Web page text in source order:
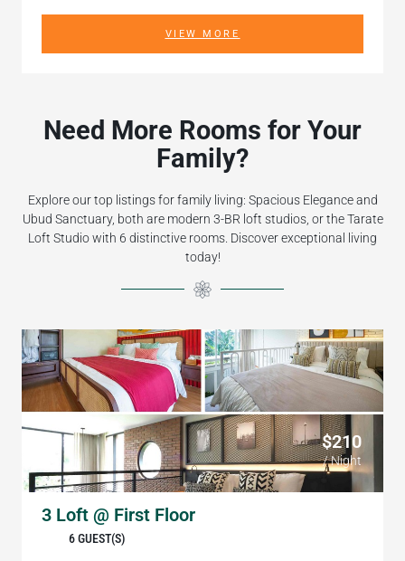
VIEW MORE
Need More Rooms for Your
Family?
Explore our top listings for family living: Spacious Elegance and
Ubud Sanctuary, both are modern 3-BR loft studios, or the Tarate
Loft Studio with 6 distinctive rooms. Discover exceptional living
today!
$210
/ Night
3 Loft @ First Floor
6 GUEST(S)